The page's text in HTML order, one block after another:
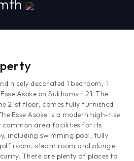
nicely decorated 1 bedroom, 1
Asoke on Sukhumvit 21. The
21st floor, comes fully furnished
Esse Asoke is a modern high-rise
common area facilities for its
including swimming pool, fully
room, steam room and plunge
There are plenty of places to